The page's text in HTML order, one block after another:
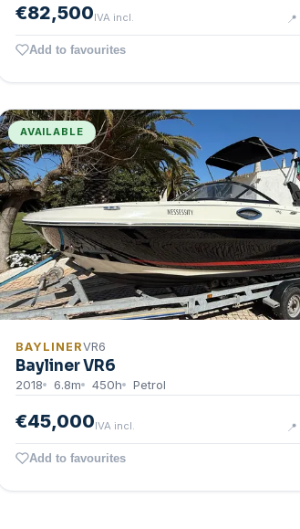
€82,500IVA incl. 📍
Add to favourites
AVAILABLE
BAYLINERVR6
Bayliner VR6
2018 6.8m 450h Petrol
€45,000IVA incl. 📍
Add to favourites